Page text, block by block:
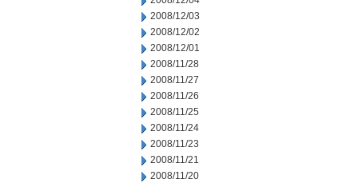
2008/12/03
2008/12/02
2008/12/01
2008/11/28
2008/11/27
2008/11/26
2008/11/25
2008/11/24
2008/11/23
2008/11/21
2008/11/20